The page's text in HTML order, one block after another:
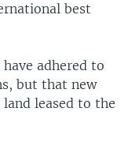
best
adhered to
but that new
leased to the